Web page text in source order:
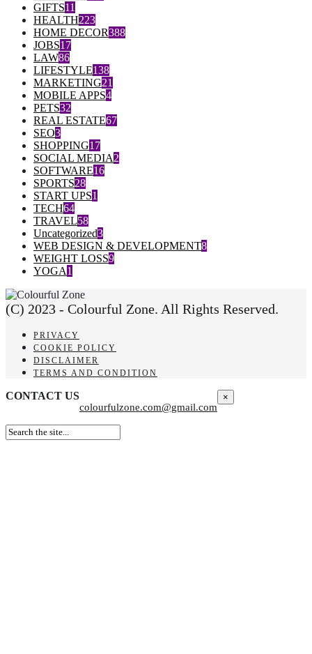
GIFTS11
HEALTH223
HOME DECOR388
JOBS17
LAW86
LIFESTYLE138
MARKETING21
MOBILE APPS4
PETS32
REAL ESTATE67
SEO3
SHOPPING17
SOCIAL MEDIA2
SOFTWARE16
SPORTS28
START UPS1
TECH64
TRAVEL58
Uncategorized3
WEB DESIGN & DEVELOPMENT8
WEIGHT LOSS9
YOGA1
(C) 2023 - Colourful Zone. All Rights Reserved.
PRIVACY
COOKIE POLICY
DISCLAIMER
TERMS AND CONDITION
CONTACT US
colourfulzone.com@gmail.com
×